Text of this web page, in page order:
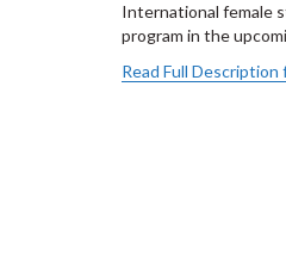
International female
program in the
Read Full Description